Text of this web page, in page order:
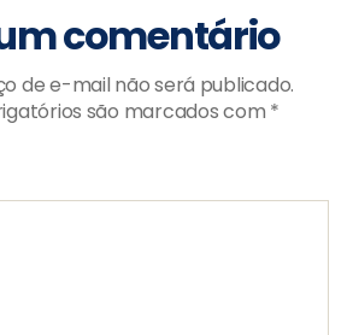
comentário
de e-mail não será publicado.
são marcados com *